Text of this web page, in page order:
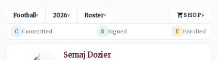
Football▾ 2026▾ Roster▾ SHOP›
C Committed S Signed E Enrolled
Semaj Dozier